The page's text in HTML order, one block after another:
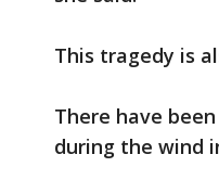
This tragedy is
There have
during the wind